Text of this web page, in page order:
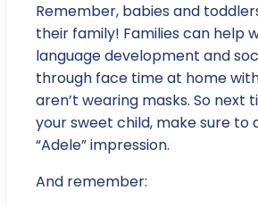
Remember, babies and
their family! Families can help
language development and
through face time at home
aren’t wearing masks. So next
your sweet child, make sure to
“Adele” impression.
And remember: